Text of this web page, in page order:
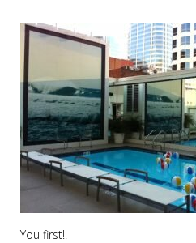
You first!!